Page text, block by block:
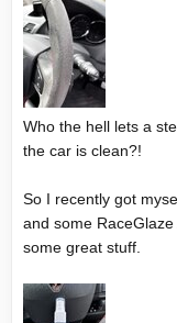
Who the hell lets a
the car is clean?!
So I recently got
and some
some great stuff.